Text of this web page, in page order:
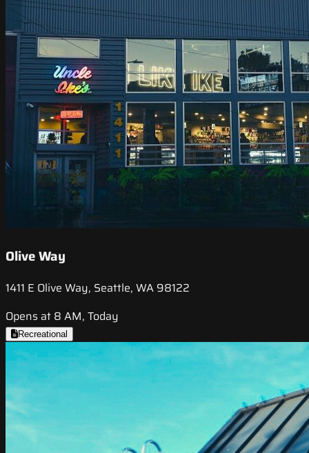
Olive Way
1411 E Olive Way, Seattle, WA 98122
Opens at 8 AM, Today
Recreational